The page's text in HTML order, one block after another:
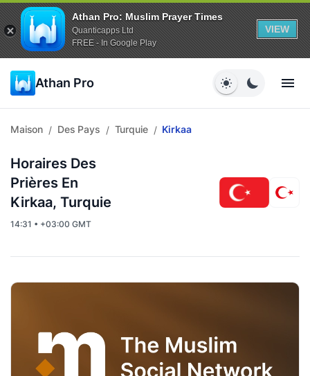
Athan Pro: Muslim Prayer Times
Quanticapps Ltd
FREE - In Google Play
VIEW
Athan Pro
Maison / Des Pays / Turquie / Kirkaa
Horaires Des
Prières En
Kirkaa, Turquie
14:31 • +03:00 GMT